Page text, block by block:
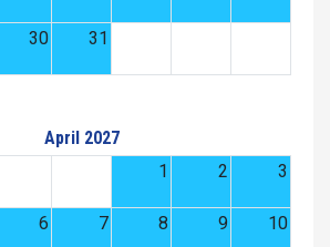
30 31
April 2027
1
2 3
6 7 8 9 10